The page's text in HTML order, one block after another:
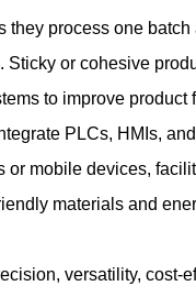
process one
or cohesive
to improve
PLCs, HMIs,
mobile devices,
materials and
versatility, cost-